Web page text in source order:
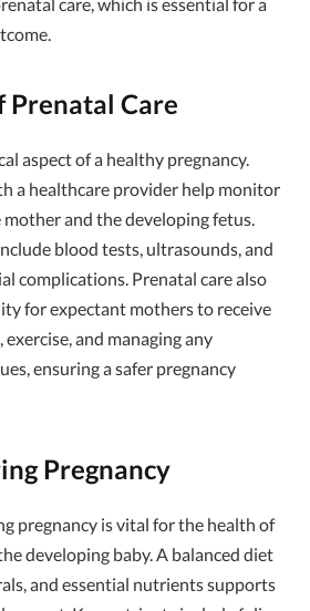
Prenatal Care
aspect of a healthy pregnancy.
a healthcare provider help monitor
and the developing fetus.
blood tests, ultrasounds, and
complications. Prenatal care also
for expectant mothers to receive
and managing any
ensuring a safer pregnancy
Pregnancy
pregnancy is vital for the health of
developing baby. A balanced diet
and essential nutrients supports